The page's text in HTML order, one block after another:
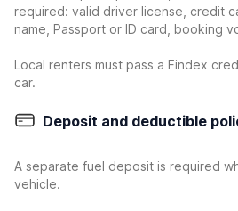
required: valid driver license, credit
name, Passport or ID card, booking
Local renters must pass a Findex
car.
Deposit and deductible
A separate fuel deposit is required
vehicle.